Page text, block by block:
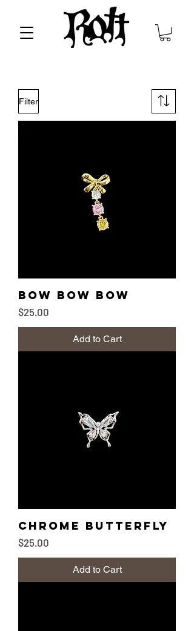
Filter
Bow Bow Bow
Price
$25.00
Add to Cart
Chrome Butterfly
Price
$25.00
Add to Cart